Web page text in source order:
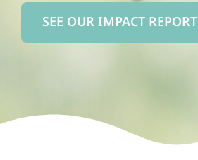
SEE OUR IMPACT REPORT